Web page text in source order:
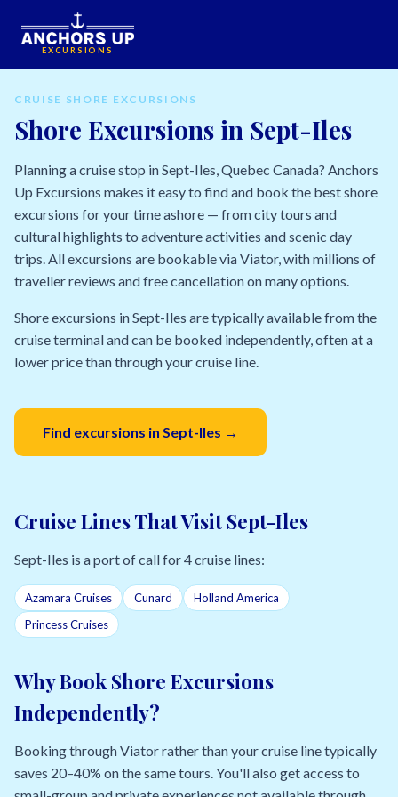
EXCURSIONS
CRUISE SHORE EXCURSIONS
Shore Excursions in Sept-Iles
Planning a cruise stop in Sept-Iles, Quebec Canada? Anchors
Up Excursions makes it easy to find and book the best shore
excursions for your time ashore — from city tours and
cultural highlights to adventure activities and scenic day
trips. All excursions are bookable via Viator, with millions of
traveller reviews and free cancellation on many options.
Shore excursions in Sept-Iles are typically available from the
cruise terminal and can be booked independently, often at a
lower price than through your cruise line.
Find excursions in Sept-Iles →
Cruise Lines That Visit Sept-Iles
Sept-Iles is a port of call for 4 cruise lines:
Azamara Cruises Cunard
Holland America
Princess Cruises
Why Book Shore Excursions
Independently?
Booking through Viator rather than your cruise line typically
saves 20–40% on the same tours. You'll also get access to